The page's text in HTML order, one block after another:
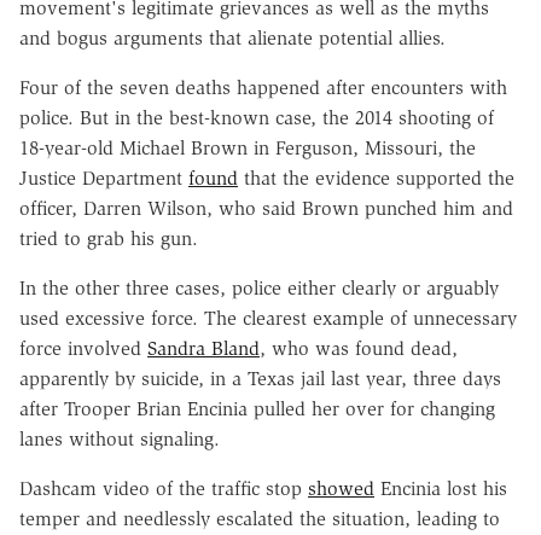
movement's legitimate grievances as well as the myths
and bogus arguments that alienate potential allies.
Four of the seven deaths happened after encounters with
police. But in the best-known case, the 2014 shooting of
18-year-old Michael Brown in Ferguson, Missouri, the
Justice Department found that the evidence supported the
officer, Darren Wilson, who said Brown punched him and
tried to grab his gun.
In the other three cases, police either clearly or arguably
used excessive force. The clearest example of unnecessary
force involved Sandra Bland, who was found dead,
apparently by suicide, in a Texas jail last year, three days
after Trooper Brian Encinia pulled her over for changing
lanes without signaling.
Dashcam video of the traffic stop showed Encinia lost his
temper and needlessly escalated the situation, leading to